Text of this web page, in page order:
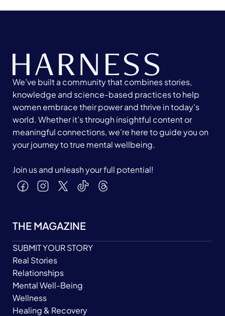
We’ve built a community that combines stories,
knowledge and science-based practices to help
women embrace their power and thrive in today's
world. Whether it’s through insightful content or
meaningful connections, we’re here to guide you on
your journey to true mental wellbeing.
Join us and unleash your full potential!
THE MAGAZINE
SUBMIT YOUR STORY
Real Stories
Relationships
Mental Well-Being
Wellness
Healing & Recovery